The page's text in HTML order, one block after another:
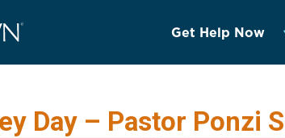
Get Help Now
Day – Pastor Ponzi